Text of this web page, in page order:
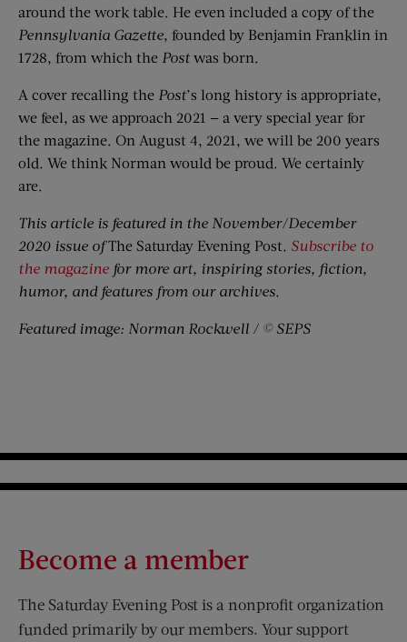
around the work table. He even included a copy of the
Pennsylvania Gazette, founded by Benjamin Franklin in
1728, from which the Postwas born.
A cover recalling the Post’s long history is appropriate,
we feel, as we approach 2021 — a very special year for
the magazine. On August 4, 2021, we will be 200 years
old. We think Norman would be proud. We certainly
are.
This article is featured in the November/December
2020 issue ofThe Saturday Evening Post. Subscribe to
the magazine for more art, inspiring stories, fiction,
humor, and features from our archives.
Featured image: Norman Rockwell / © SEPS
Become a member
The Saturday Evening Post is a nonprofit organization
funded primarily by our members. Your support